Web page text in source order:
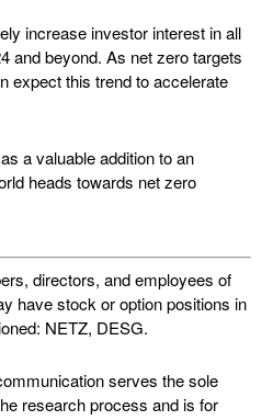
increase investor interest in all
and beyond. As net zero targets
expect this trend to accelerate
a valuable addition to an
heads towards net zero
directors, and employees of
have stock or option positions in
NETZ, DESG.
serves the sole
research process and is for